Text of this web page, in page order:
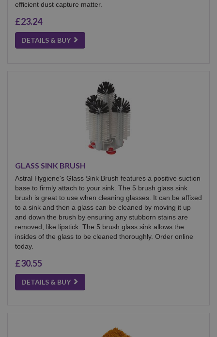
efficient dust capture matter.
£23.24
DETAILS & BUY
GLASS SINK BRUSH
Astral Hygiene's Glass Sink Brush features a positive suction
base to firmly attach to your sink. The 5 brush glass sink
brush is great to use when cleaning glasses. It can be affixed
to a sink and then a glass can be cleaned by moving it up
and down the brush by ensuring any stubborn stains are
removed, like lipstick. The 5 brush glass sink allows the
insides of the glass to be cleaned thoroughly. Order online
today.
£30.55
DETAILS & BUY